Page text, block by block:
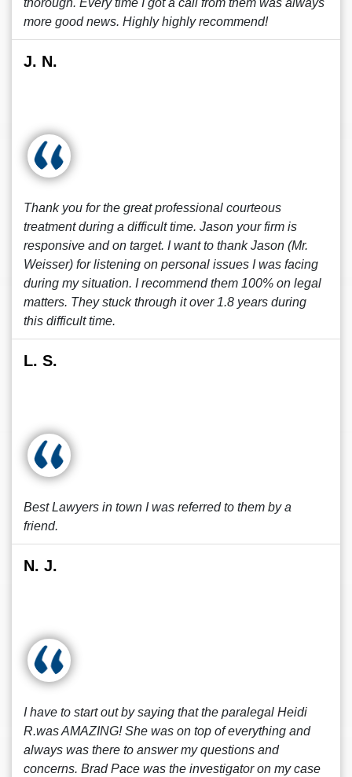
thorough. Every time I got a call from them was always
more good news. Highly highly recommend!
J. N.
Thank you for the great professional courteous
treatment during a difficult time. Jason your firm is
responsive and on target. I want to thank Jason (Mr.
Weisser) for listening on personal issues I was facing
during my situation. I recommend them 100% on legal
matters. They stuck through it over 1.8 years during
this difficult time.
L. S.
Best Lawyers in town I was referred to them by a
friend.
N. J.
I have to start out by saying that the paralegal Heidi
R.was AMAZING! She was on top of everything and
always was there to answer my questions and
concerns. Brad Pace was the investigator on my case